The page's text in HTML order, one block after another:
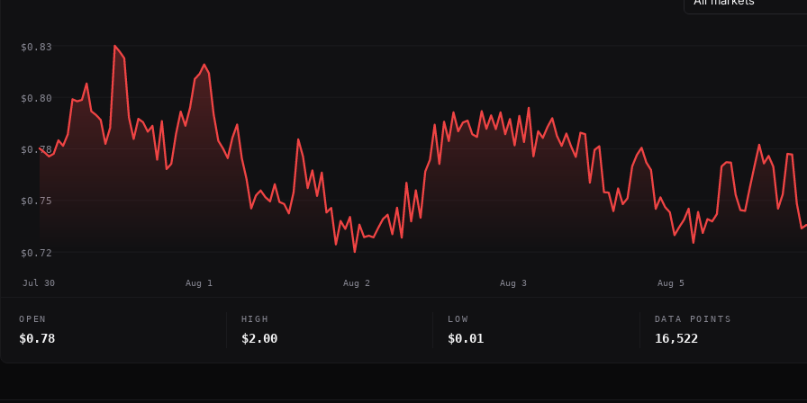
$0.83
$0.80
$0.78
$0.75
$0.72
Jul 30 Aug 1 Aug 2 Aug 3 Aug 5
OPEN
$0.78
HIGH
$2.00
LOW
$0.01
DATA POINTS
16,522